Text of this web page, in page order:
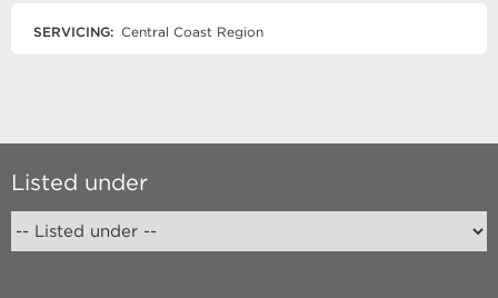
SERVICING: Central Coast Region
Listed under